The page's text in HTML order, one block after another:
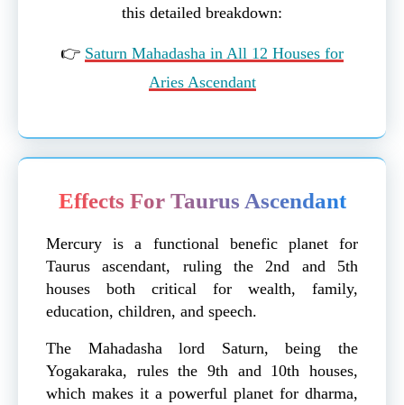
this detailed breakdown:
👉 Saturn Mahadasha in All 12 Houses for
Aries Ascendant
Effects For Taurus Ascendant
Mercury is a functional benefic planet for
Taurus ascendant, ruling the 2nd and 5th
houses both critical for wealth, family,
education, children, and speech.
The Mahadasha lord Saturn, being the
Yogakaraka, rules the 9th and 10th houses,
which makes it a powerful planet for dharma,